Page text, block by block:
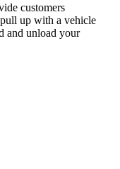
customers
up with a vehicle
and unload your